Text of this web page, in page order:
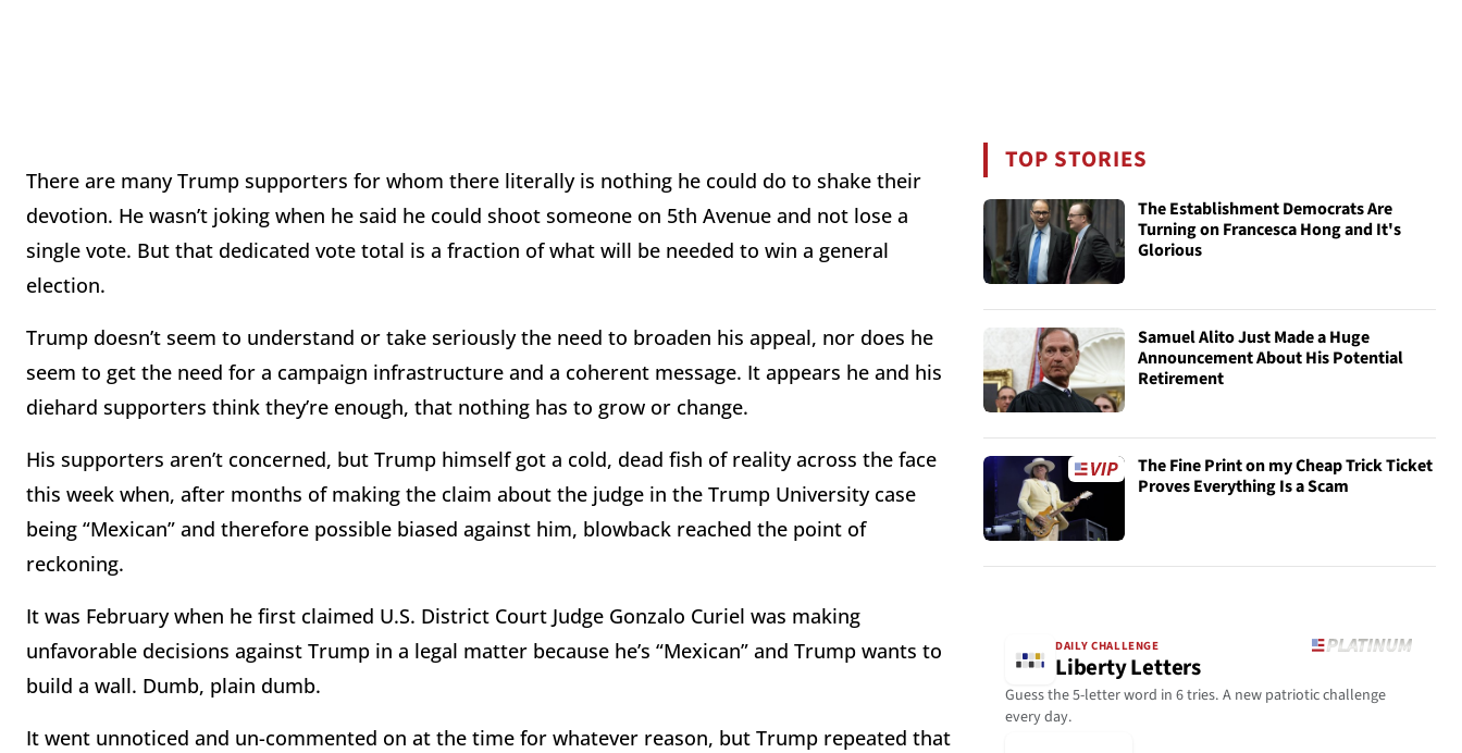
There are many Trump supporters for whom there literally is nothing he could do to shake their
devotion. He wasn’t joking when he said he could shoot someone on 5th Avenue and not lose a
single vote. But that dedicated vote total is a fraction of what will be needed to win a general
election.
Trump doesn’t seem to understand or take seriously the need to broaden his appeal, nor does he
seem to get the need for a campaign infrastructure and a coherent message. It appears he and his
diehard supporters think they’re enough, that nothing has to grow or change.
His supporters aren’t concerned, but Trump himself got a cold, dead fish of reality across the face
this week when, after months of making the claim about the judge in the Trump University case
being “Mexican” and therefore possible biased against him, blowback reached the point of
reckoning.
It was February when he first claimed U.S. District Court Judge Gonzalo Curiel was making
unfavorable decisions against Trump in a legal matter because he’s “Mexican” and Trump wants to
build a wall. Dumb, plain dumb.
It went unnoticed and un-commented on at the time for whatever reason, but Trump repeated that
TOP STORIES
The Establishment Democrats Are
Turning on Francesca Hong and It's
Glorious
Samuel Alito Just Made a Huge
Announcement About His Potential
Retirement
The Fine Print on my Cheap Trick Ticket
Proves Everything Is a Scam
DAILY CHALLENGE
Liberty Letters
Guess the 5-letter word in 6 tries. A new patriotic challenge
every day.